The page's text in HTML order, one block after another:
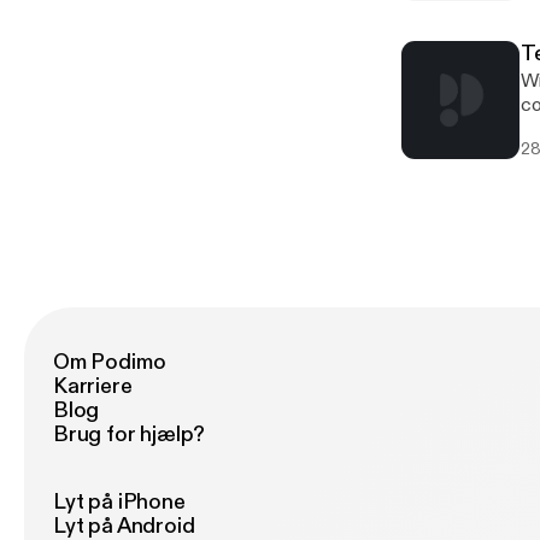
Om Podimo
Karriere
Blog
Brug for hjælp?
Lyt på iPhone
Lyt på Android